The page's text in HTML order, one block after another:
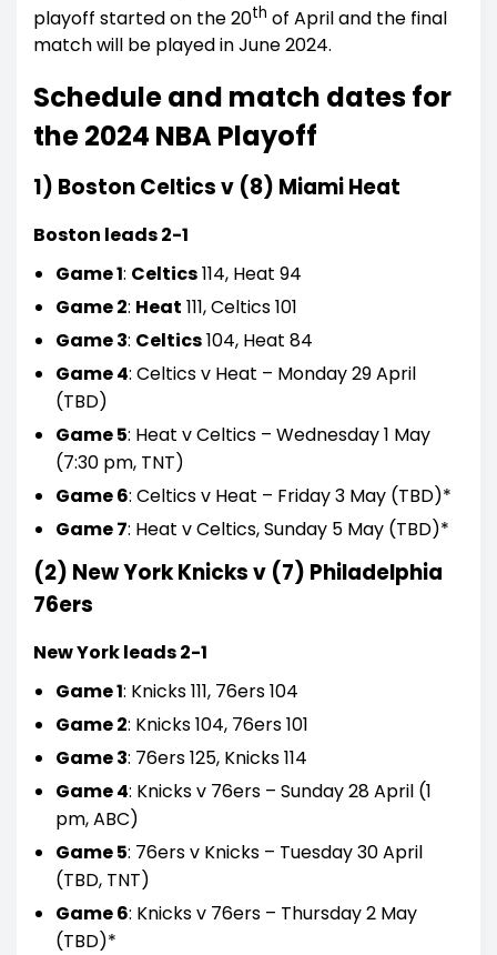
playoff started on the 20th of April and the final
match will be played in June 2024.
Schedule and match dates for
the 2024 NBA Playoff
1) Boston Celtics v (8) Miami Heat
Boston leads 2-1
Game 1: Celtics114, Heat 94
Game 2: Heat 111, Celtics 101
Game 3: Celtics104, Heat 84
Game 4: Celtics v Heat – Monday 29 April
(TBD)
Game 5: Heat v Celtics – Wednesday 1 May
(7:30 pm, TNT)
Game 6: Celtics v Heat – Friday 3 May (TBD)*
Game 7: Heat v Celtics, Sunday 5 May (TBD)*
(2) New York Knicks v (7) Philadelphia
76ers
New York leads 2-1
Game 1: Knicks 111, 76ers 104
Game 2: Knicks 104, 76ers 101
Game 3: 76ers 125, Knicks 114
Game 4: Knicks v 76ers – Sunday 28 April (1
pm, ABC)
Game 5: 76ers v Knicks – Tuesday 30 April
(TBD, TNT)
Game 6: Knicks v 76ers – Thursday 2 May
(TBD)*